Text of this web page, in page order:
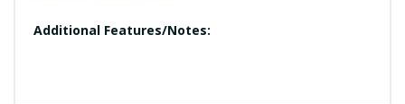
Additional Features/Notes: